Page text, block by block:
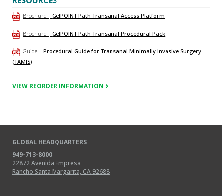
Brochure |GelPOINT Path Transanal Access Platform
Brochure |GelPOINT Path Transanal Procedural Pack
Guide |Procedural Guide for Transanal Minimally Invasive Surgery
(TAMIS)
VIEW REORDER INFORMATION
GLOBAL HEADQUARTERS
949-713-8000
22872 Avenida Empresa
Rancho Santa Margarita, CA 92688